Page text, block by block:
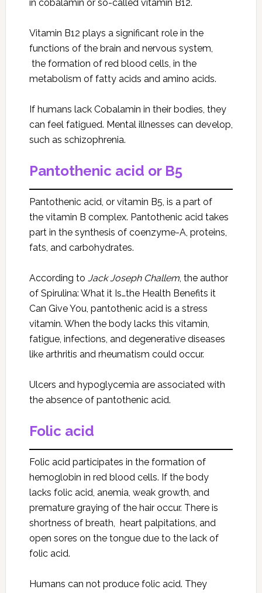
in cobalamin or so-called vitamin B12.
Vitamin B12 plays a significant role in the
functions of the brain and nervous system,
the formation of red blood cells, in the
metabolism of fatty acids and amino acids.
If humans lack Cobalamin in their bodies, they
can feel fatigued. Mental illnesses can develop,
such as schizophrenia.
Pantothenic acid or B5
Pantothenic acid, or vitamin B5, is a part of
the vitamin B complex. Pantothenic acid takes
part in the synthesis of coenzyme-A, proteins,
fats, and carbohydrates.
According to Jack Joseph Challem, the author
of Spirulina: What it Is…the Health Benefits it
Can Give You, pantothenic acid is a stress
vitamin. When the body lacks this vitamin,
fatigue, infections, and degenerative diseases
like arthritis and rheumatism could occur.
Ulcers and hypoglycemia are associated with
the absence of pantothenic acid.
Folic acid
Folic acid participates in the formation of
hemoglobin in red blood cells. If the body
lacks folic acid, anemia, weak growth, and
premature graying of the hair occur. There is
shortness of breath, heart palpitations, and
open sores on the tongue due to the lack of
folic acid.
Humans can not produce folic acid. They